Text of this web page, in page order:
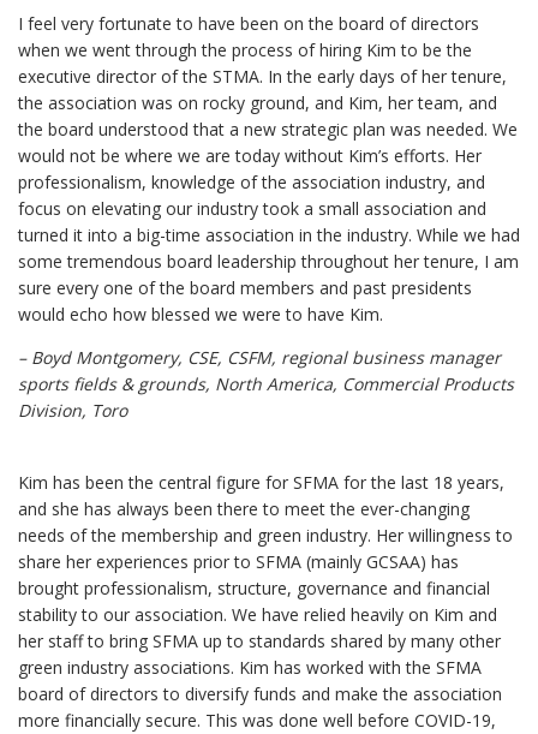
I feel very fortunate to have been on the board of directors
when we went through the process of hiring Kim to be the
executive director of the STMA. In the early days of her tenure,
the association was on rocky ground, and Kim, her team, and
the board understood that a new strategic plan was needed. We
would not be where we are today without Kim’s efforts. Her
professionalism, knowledge of the association industry, and
focus on elevating our industry took a small association and
turned it into a big-time association in the industry. While we had
some tremendous board leadership throughout her tenure, I am
sure every one of the board members and past presidents
would echo how blessed we were to have Kim.
– Boyd Montgomery, CSE, CSFM, regional business manager
sports fields & grounds, North America, Commercial Products
Division, Toro
Kim has been the central figure for SFMA for the last 18 years,
and she has always been there to meet the ever-changing
needs of the membership and green industry. Her willingness to
share her experiences prior to SFMA (mainly GCSAA) has
brought professionalism, structure, governance and financial
stability to our association. We have relied heavily on Kim and
her staff to bring SFMA up to standards shared by many other
green industry associations. Kim has worked with the SFMA
board of directors to diversify funds and make the association
more financially secure. This was done well before COVID-19,